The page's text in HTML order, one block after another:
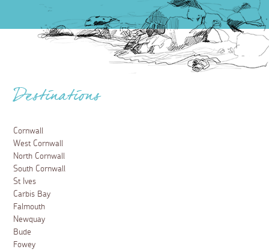
Destinations
Cornwall
West Cornwall
North Cornwall
South Cornwall
St Ives
Carbis Bay
Falmouth
Newquay
Bude
Fowey